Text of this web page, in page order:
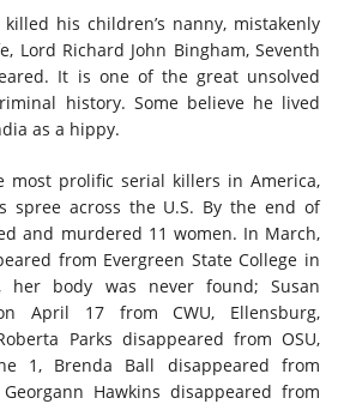
his children’s nanny, mistakenly
Lord Richard John Bingham, Seventh
It is one of the great unsolved
history. Some believe he lived
as a hippy.
most prolific serial killers in America,
spree across the U.S. By the end of
and murdered 11 women. In March,
from Evergreen State College in
her body was never found; Susan
April 17 from CWU, Ellensburg,
Parks disappeared from OSU,
1, Brenda Ball disappeared from
Hawkins disappeared from